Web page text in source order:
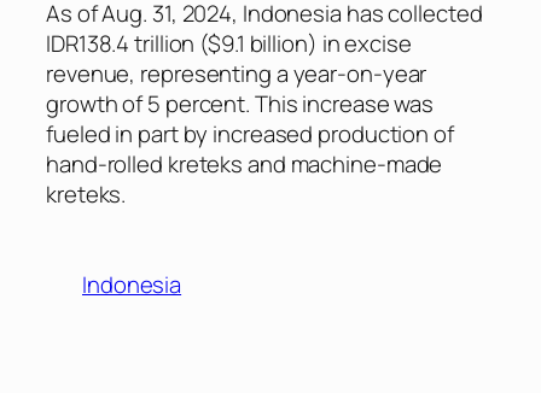
As of Aug. 31, 2024, Indonesia has collected
IDR138.4 trillion ($9.1 billion) in excise
revenue, representing a year-on-year
growth of 5 percent. This increase was
fueled in part by increased production of
hand-rolled kreteks and machine-made
kreteks.
Indonesia